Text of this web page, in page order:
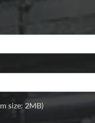
size: 2MB)